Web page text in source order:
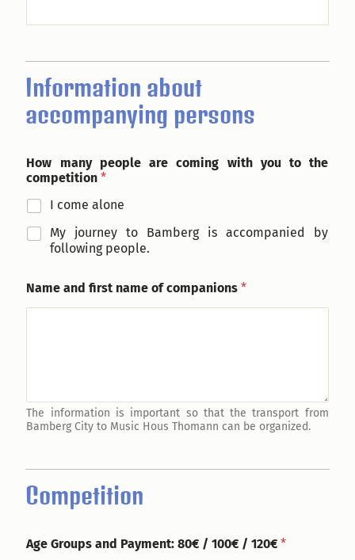
Information about
accompanying persons
How many people are coming with you to the
competition*
I come alone
My journey to Bamberg is accompanied by
following people.
Name and first name of companions*
The information is important so that the transport from
Bamberg City to Music Hous Thomann can be organized.
Competition
Age Groups and Payment: 80€ / 100€ / 120€*